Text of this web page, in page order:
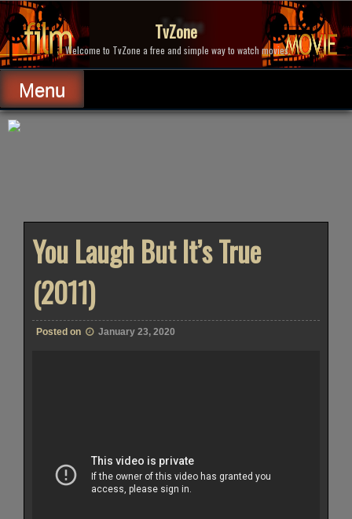
Skip
to
content
TvZone
Welcome to TvZone a free and simple way to watch movies.
Menu
You Laugh But It’s True
(2011)
Posted on January 23, 2020